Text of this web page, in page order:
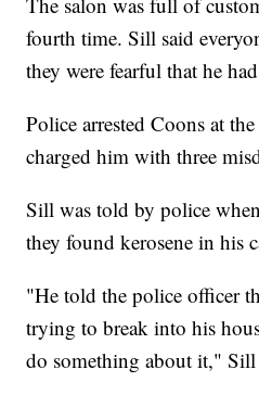
fourth time. Sill said
they were fearful that he
Police arrested Coons at
charged him with three
Sill was told by police
they found kerosene in his
"He told the police officer
trying to break into his
do something about it," Sill